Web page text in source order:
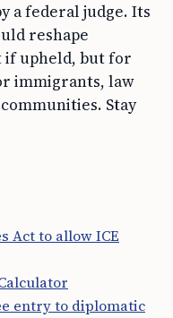
a federal judge. Its
reshape
upheld, but for
immigrants, law
Stay
Act to allow ICE
entry to diplomatic